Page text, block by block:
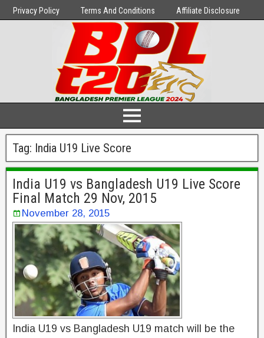
Privacy Policy Terms And Conditions Affiliate Disclosure
Tag: India U19 Live Score
India U19 vs Bangladesh U19 Live Score
Final Match 29 Nov, 2015
November 28, 2015
India U19 vs Bangladesh U19 match will be the